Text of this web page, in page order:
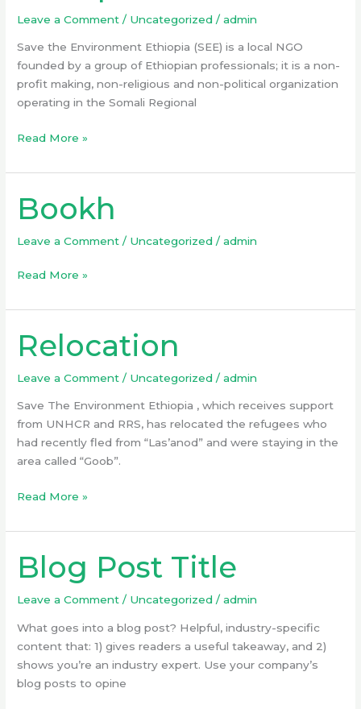
Leave a Comment / Uncategorized /admin
Save the Environment Ethiopia (SEE) is a local NGO
founded by a group of Ethiopian professionals; it is a non-
profit making, non-religious and non-political organization
operating in the Somali Regional
Read More »
Bookh
Leave a Comment / Uncategorized /admin
Bookh
Read More »
Relocation
Leave a Comment / Uncategorized /admin
Save The Environment Ethiopia , which receives support
from UNHCR and RRS, has relocated the refugees who
had recently fled from “Las’anod” and were staying in the
area called “Goob”.
Relocation
Read More »
Blog Post Title
Leave a Comment / Uncategorized /admin
What goes into a blog post? Helpful, industry-specific
content that: 1) gives readers a useful takeaway, and 2)
shows you’re an industry expert. Use your company’s
blog posts to opine
Blog
Post
Title